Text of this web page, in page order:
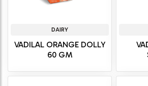
DAIRY
VADILAL ORANGE DOLLY
60 GM